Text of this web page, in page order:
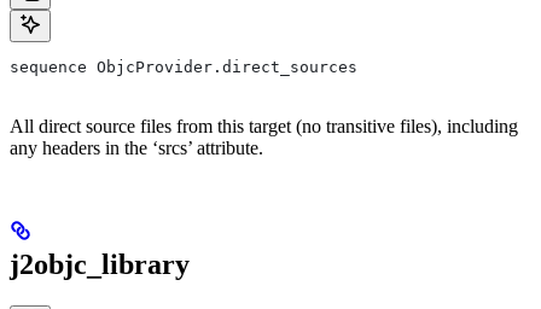
sequence ObjcProvider.direct_sources
All direct source files from this target (no transitive files), including
any headers in the ‘srcs’ attribute.
j2objc_library